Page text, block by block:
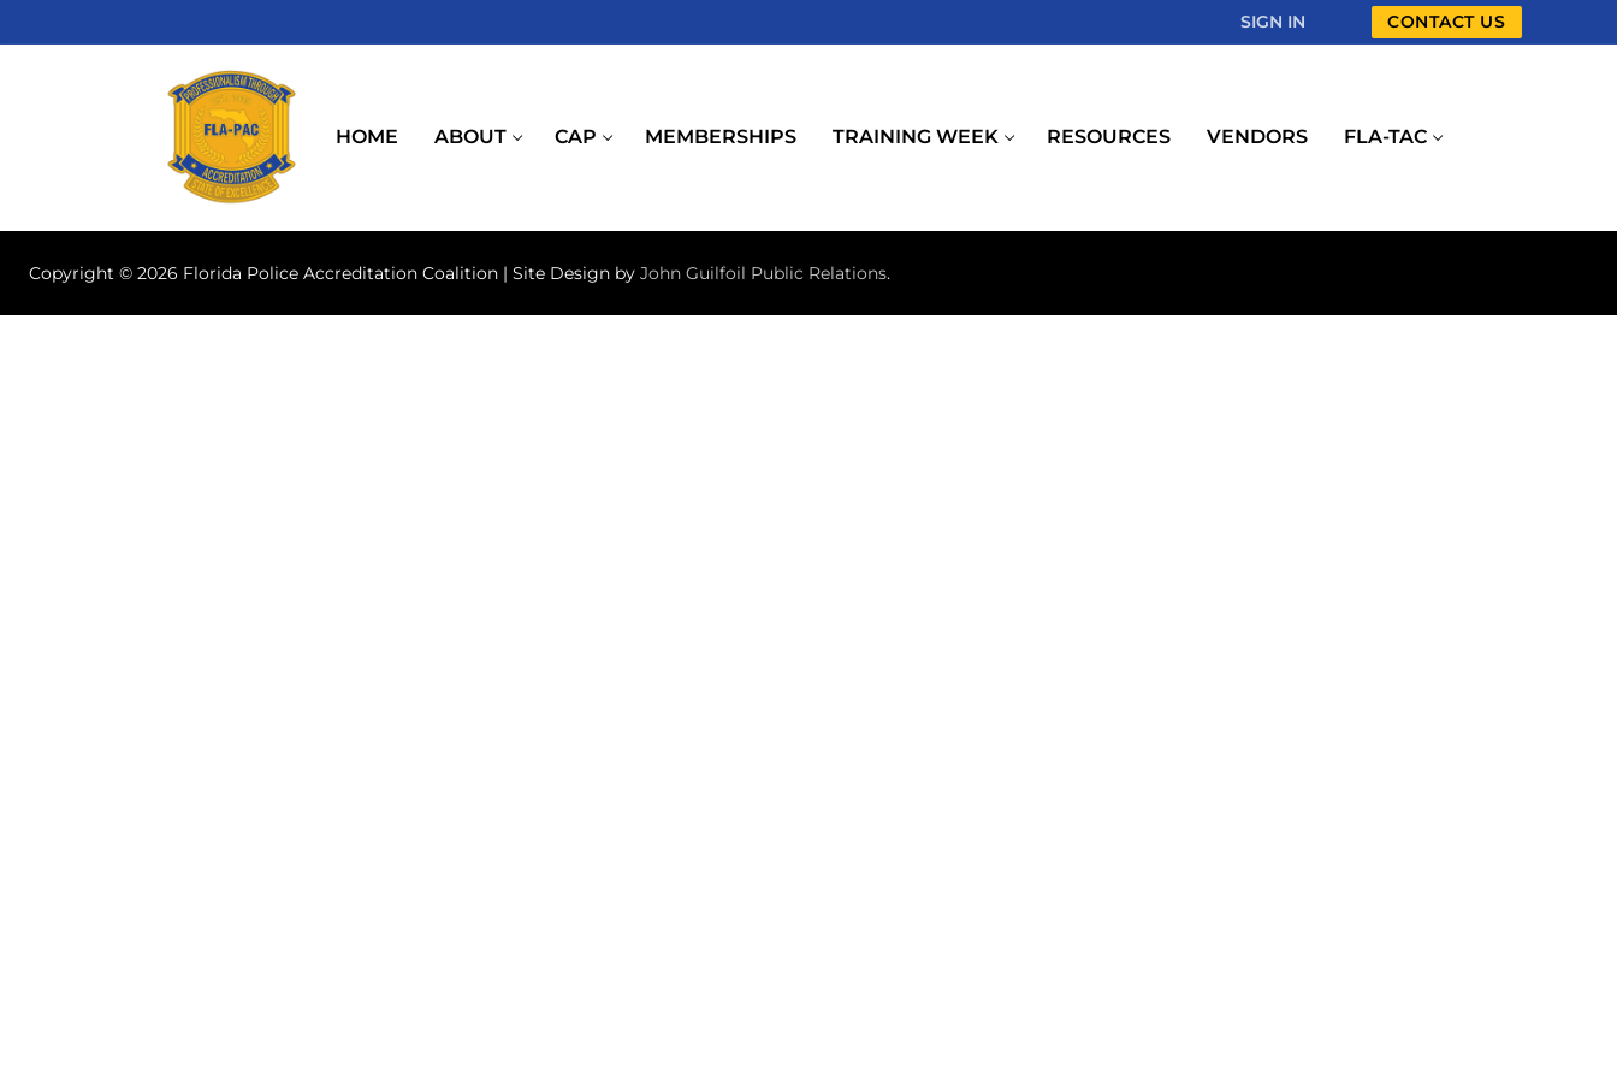
to
SIGN IN CONTACT US
HOME ABOUT CAP MEMBERSHIPS TRAINING WEEK RESOURCES VENDORS FLA-TAC
Copyright © 2026 Florida Police Accreditation Coalition | Site Design by John Guilfoil Public Relations.